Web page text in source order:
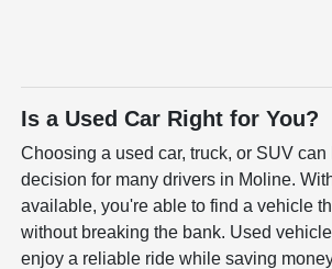
Is a Used Car Right for You?
Choosing a used car, truck, or SUV can
decision for many drivers in Moline.
available, you're able to find a vehicle
without breaking the bank. Used
enjoy a reliable ride while saving